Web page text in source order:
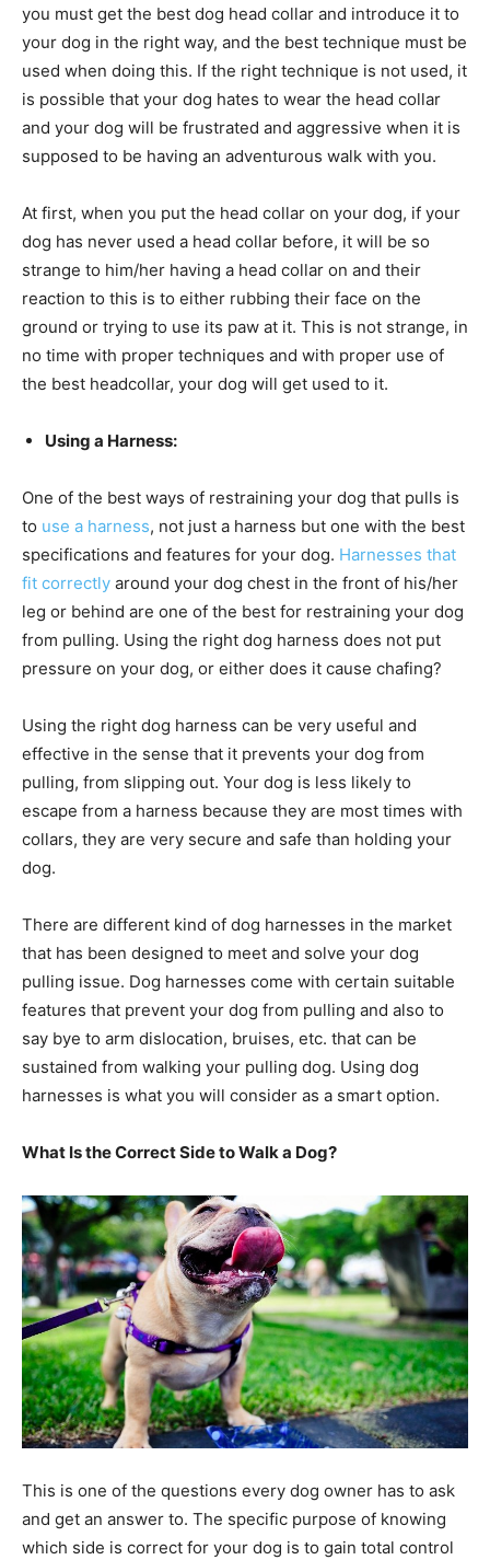
you must get the best dog head collar and introduce it to
your dog in the right way, and the best technique must be
used when doing this. If the right technique is not used, it
is possible that your dog hates to wear the head collar
and your dog will be frustrated and aggressive when it is
supposed to be having an adventurous walk with you.
At first, when you put the head collar on your dog, if your
dog has never used a head collar before, it will be so
strange to him/her having a head collar on and their
reaction to this is to either rubbing their face on the
ground or trying to use its paw at it. This is not strange, in
no time with proper techniques and with proper use of
the best headcollar, your dog will get used to it.
Using a Harness:
One of the best ways of restraining your dog that pulls is
to use a harness, not just a harness but one with the best
specifications and features for your dog. Harnesses that
fit correctly around your dog chest in the front of his/her
leg or behind are one of the best for restraining your dog
from pulling. Using the right dog harness does not put
pressure on your dog, or either does it cause chafing?
Using the right dog harness can be very useful and
effective in the sense that it prevents your dog from
pulling, from slipping out. Your dog is less likely to
escape from a harness because they are most times with
collars, they are very secure and safe than holding your
dog.
There are different kind of dog harnesses in the market
that has been designed to meet and solve your dog
pulling issue. Dog harnesses come with certain suitable
features that prevent your dog from pulling and also to
say bye to arm dislocation, bruises, etc. that can be
sustained from walking your pulling dog. Using dog
harnesses is what you will consider as a smart option.
What Is the Correct Side to Walk a Dog?
This is one of the questions every dog owner has to ask
and get an answer to. The specific purpose of knowing
which side is correct for your dog is to gain total control